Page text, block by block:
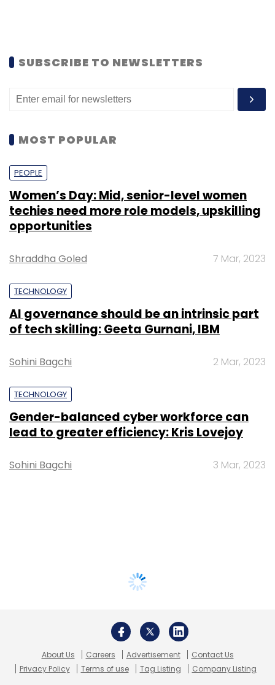
SUBSCRIBE TO NEWSLETTERS
MOST POPULAR
PEOPLE
Women’s Day: Mid, senior-level women
techies need more role models, upskilling
opportunities
Shraddha Goled 7 Mar, 2023
TECHNOLOGY
AI governance should be an intrinsic part
of tech skilling: Geeta Gurnani, IBM
Sohini Bagchi 2 Mar, 2023
TECHNOLOGY
Gender-balanced cyber workforce can
lead to greater efficiency: Kris Lovejoy
Sohini Bagchi 3 Mar, 2023
About Us Careers Advertisement
Contact Us
Privacy Policy
Terms of use Tag Listing Company Listing